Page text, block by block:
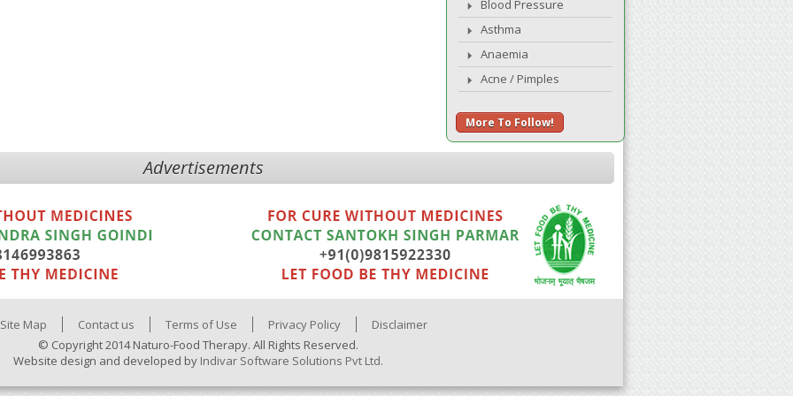
Blood Pressure
Asthma
Anaemia
Acne / Pimples
More To Follow!
Advertisements
Site Map Contact us Terms of Use Privacy Policy
Disclaimer
© Copyright 2014 Naturo-Food Therapy. All Rights Reserved.
Website design and developed by Indivar Software Solutions Pvt Ltd.